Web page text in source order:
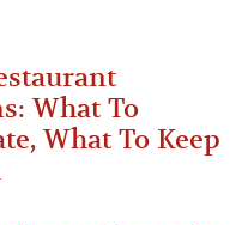
What To
What To Keep